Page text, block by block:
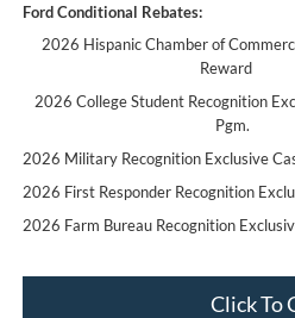
Ford Conditional Rebates:
2026 Hispanic Chamber of
Reward
2026 College Student Recognition
Pgm.
2026 Military Recognition Exclusive
2026 First Responder Recognition
2026 Farm Bureau Recognition
Click To